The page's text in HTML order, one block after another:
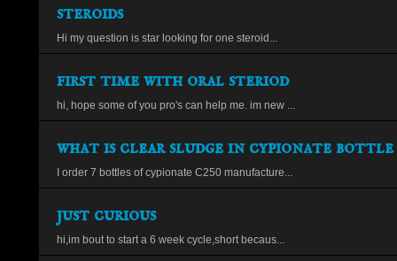
steroids
Hi my question is star looking for one steroid...
first time with oral steriod
hi, hope some of you pro's can help me. im new ...
what is clear sludge in cypionate bottle
I order 7 bottles of cypionate C250 manufacture...
just curious
hi,im bout to start a 6 week cycle,short becaus...